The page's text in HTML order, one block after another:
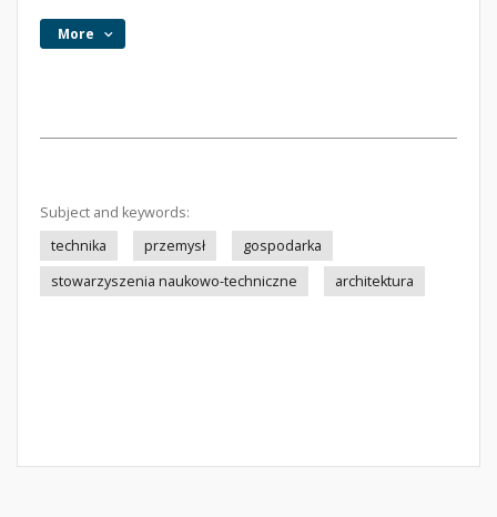
More
Subject and keywords:
technika
przemysł
gospodarka
stowarzyszenia naukowo-techniczne
architektura